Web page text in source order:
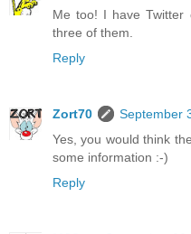
Me too! I have Twitter
three of them.
Reply
Zort70
September
Yes, you would think
some information :-)
Reply